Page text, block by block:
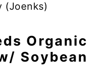
(Joenks)
Organic
Soybean